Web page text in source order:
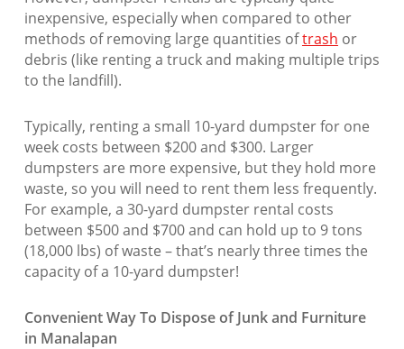
inexpensive, especially when compared to other
methods of removing large quantities oftrash or
debris (like renting a truck and making multiple trips
to the landfill).
Typically, renting a small 10-yard dumpster for one
week costs between $200 and $300. Larger
dumpsters are more expensive, but they hold more
waste, so you will need to rent them less frequently.
For example, a 30-yard dumpster rental costs
between $500 and $700 and can hold up to 9 tons
(18,000 lbs) of waste – that’s nearly three times the
capacity of a 10-yard dumpster!
Convenient Way To Dispose of Junk and Furniture
in Manalapan